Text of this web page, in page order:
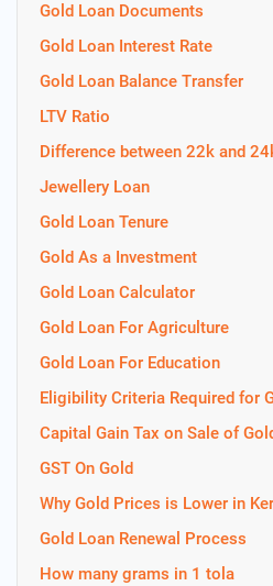
Gold Loan Documents
Gold Loan Interest Rate
Gold Loan Balance Transfer
LTV Ratio
Difference between 22k and
Jewellery Loan
Gold Loan Tenure
Gold As a Investment
Gold Loan Calculator
Gold Loan For Agriculture
Gold Loan For Education
Eligibility Criteria Required for
Capital Gain Tax on Sale of
GST On Gold
Why Gold Prices is Lower in
Gold Loan Renewal Process
How many grams in 1 tola